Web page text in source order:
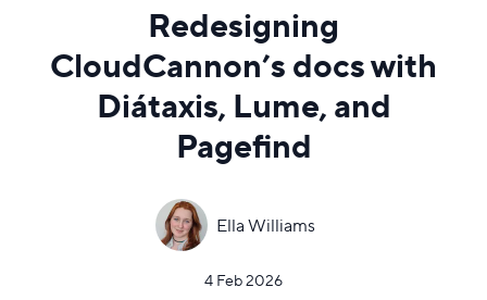
Redesigning
CloudCannon’s docs with
Diátaxis, Lume, and
Pagefind
Ella Williams
4 Feb 2026